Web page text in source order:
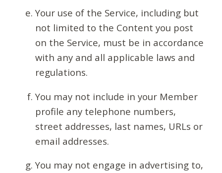
Your use of the Service, including but
not limited to the Content you post
on the Service, must be in accordance
with any and all applicable laws and
regulations.
You may not include in your Member
profile any telephone numbers,
street addresses, last names, URLs or
email addresses.
You may not engage in advertising to,